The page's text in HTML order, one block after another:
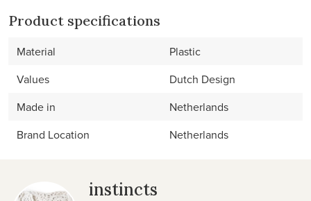
Product specifications
Material
Plastic
Values
Dutch Design
Made in
Netherlands
Brand Location
Netherlands
instincts